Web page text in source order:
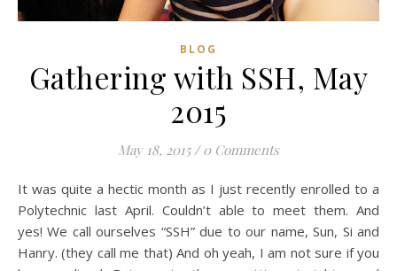
BLOG
Gathering with SSH, May
2015
May 18, 2015 / 0 Comments
It was quite a hectic month as I just recently enrolled to a
Polytechnic last April. Couldn’t able to meet them. And
yes! We call ourselves “SSH” due to our name, Sun, Si and
Hanry. (they call me that) And oh yeah, I am not sure if you